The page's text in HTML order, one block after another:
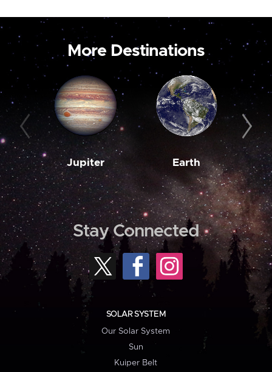
More Destinations
Jupiter Earth
Stay Connected
SOLAR SYSTEM
Our Solar System
Sun
Kuiper Belt